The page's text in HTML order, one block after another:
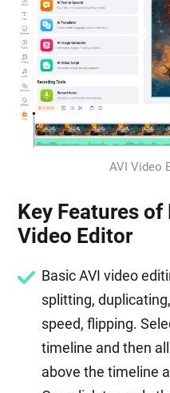
AVI Video
Key Features of
Video Editor
Basic AVI video
splitting,
speed, flipping.
timeline and then
above the timeline